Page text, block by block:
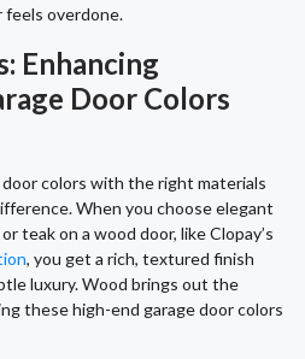
overdone.
Enhancing
Door Colors
colors with the right materials
When you choose elegant
teak on a wood door, like Clopay’s
, you get a rich, textured finish
luxury. Wood brings out the
these high-end garage door colors